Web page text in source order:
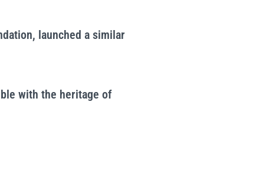
launched a similar
with the heritage of